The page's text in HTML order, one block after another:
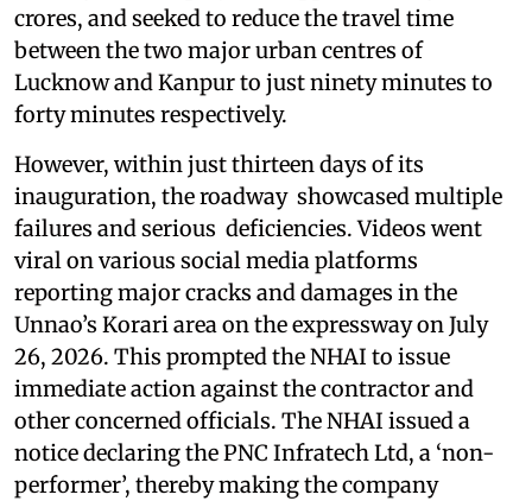
crores, and seeked to reduce the travel time
between the two major urban centres of
Lucknow and Kanpur to just ninety minutes to
forty minutes respectively.
However, within just thirteen days of its
inauguration, the roadway showcased multiple
failures and serious deficiencies. Videos went
viral on various social media platforms
reporting major cracks and damages in the
Unnao’s Korari area on the expressway on July
26, 2026. This prompted the NHAI to issue
immediate action against the contractor and
other concerned officials. The NHAI issued a
notice declaring the PNC Infratech Ltd, a ‘non-
performer’, thereby making the company